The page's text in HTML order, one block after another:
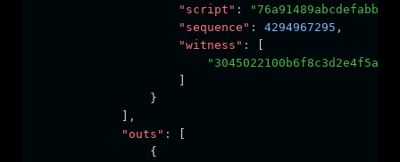
"script" :
"sequence" : 4294967295 ,
"witness" :
                }
,
"outs" :
                {